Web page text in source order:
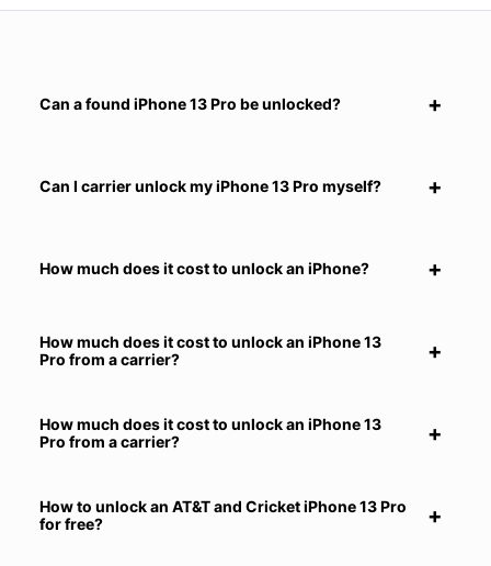
Can a found iPhone 13 Pro be unlocked?
Can I carrier unlock my iPhone 13 Pro myself?
How much does it cost to unlock an iPhone?
How much does it cost to unlock an iPhone 13
Pro from a carrier?
How much does it cost to unlock an iPhone 13
Pro from a carrier?
How to unlock an AT&T and Cricket iPhone 13 Pro
for free?